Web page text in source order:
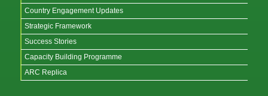
Country Engagement Updates
Strategic Framework
Success Stories
Capacity Building Programme
ARC Replica